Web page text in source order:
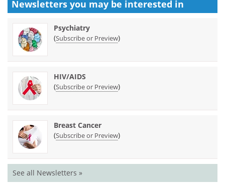
Newsletters you may be interested in
Psychiatry
(Subscribe or Preview)
HIV/AIDS
(Subscribe or Preview)
Breast Cancer
(Subscribe or Preview)
See all Newsletters »